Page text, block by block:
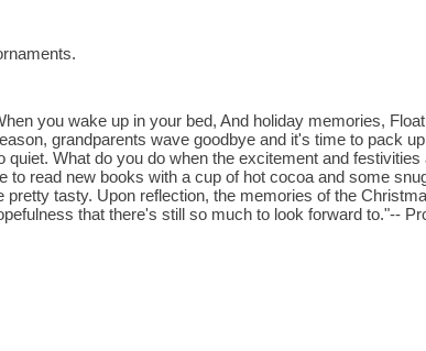
you wake up in your bed, And holiday memories,
grandparents wave goodbye and it's time to pack
quiet. What do you do when the excitement and festivities
to read new books with a cup of hot cocoa and some
pretty tasty. Upon reflection, the memories of the
that there's still so much to look forward to."--